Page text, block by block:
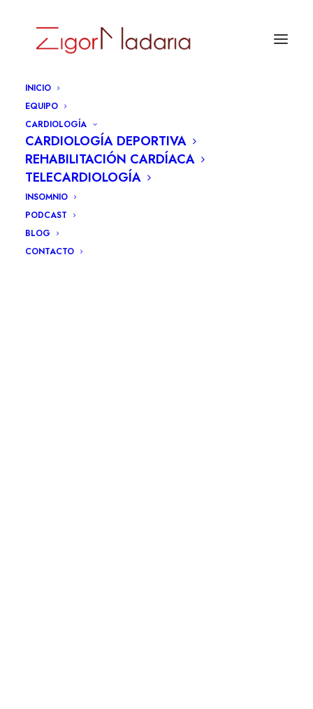
INICIO
EQUIPO
CARDIOLOGÍA
CARDIOLOGÍA DEPORTIVA
REHABILITACIÓN CARDÍACA
TELECARDIOLOGÍA
INSOMNIO
PODCAST
BLOG
CONTACTO